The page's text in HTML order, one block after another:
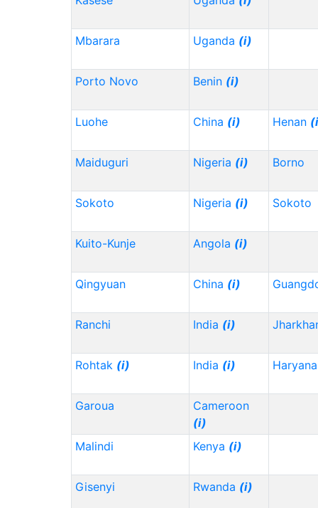
Mbarara Uganda (i)
Porto Novo Benin (i)
Luohe China (i) Henan
Maiduguri Nigeria (i) Borno
Sokoto Nigeria (i) Sokoto
Kuito-Kunje Angola (i)
Qingyuan China (i)
Ranchi India (i)
Rohtak (i) India (i) Haryana
Garoua
Cameroon
(i)
Malindi
Kenya (i)
Gisenyi Rwanda (i)